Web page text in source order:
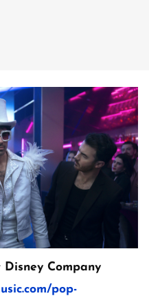
Disney Company
pop-